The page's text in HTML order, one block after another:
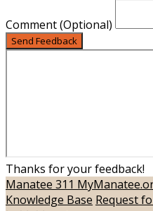
Comment(Optional)
Send Feedback
Thanks for your feedback!
Manatee 311
Knowledge Base Request